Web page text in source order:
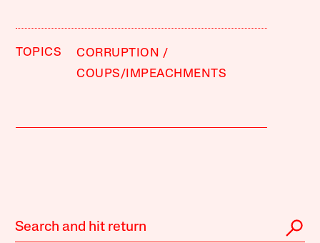
TOPICS
CORRUPTION
COUPS/IMPEACHMENTS